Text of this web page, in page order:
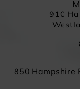
910
850 Hampshire